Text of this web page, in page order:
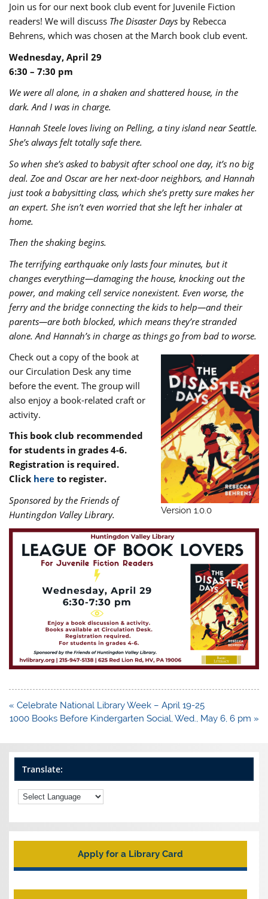
Join us for our next book club event for Juvenile Fiction
readers! We will discuss The Disaster Days by Rebecca
Behrens, which was chosen at the March book club event.
Wednesday, April 29
6:30 – 7:30 pm
We were all alone, in a shaken and shattered house, in the
dark. And I was in charge.
Hannah Steele loves living on Pelling, a tiny island near Seattle.
She’s always felt totally safe there.
So when she’s asked to babysit after school one day, it’s no big
deal. Zoe and Oscar are her next-door neighbors, and Hannah
just took a babysitting class, which she’s pretty sure makes her
an expert. She isn’t even worried that she left her inhaler at
home.
Then the shaking begins.
The terrifying earthquake only lasts four minutes, but it
changes everything―damaging the house, knocking out the
power, and making cell service nonexistent. Even worse, the
ferry and the bridge connecting the kids to help―and their
parents―are both blocked, which means they’re stranded
alone. And Hannah’s in charge as things go from bad to worse.
Version 1.0.0
Check out a copy of the book at
our Circulation Desk any time
before the event. The group will
also enjoy a book-related craft or
activity.
This book club recommended
for students in grades 4-6.
Registration is required.
Click here to register.
Sponsored by the Friends of
Huntingdon Valley Library.
Post
navigation
« Celebrate National Library Week – April 19-25
1000 Books Before Kindergarten Social, Wed., May 6, 6 pm »
Translate:
Apply for a Library Card